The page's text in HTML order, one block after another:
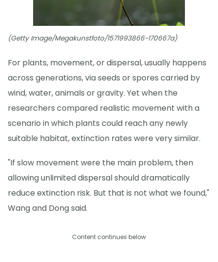
(Getty Image/Megakunstfoto/1571993866-170667a)
For plants, movement, or dispersal, usually happens
across generations, via seeds or spores carried by
wind, water, animals or gravity. Yet when the
researchers compared realistic movement with a
scenario in which plants could reach any newly
suitable habitat, extinction rates were very similar.
"If slow movement were the main problem, then
allowing unlimited dispersal should dramatically
reduce extinction risk. But that is not what we found,"
Wang and Dong said.
Content continues below